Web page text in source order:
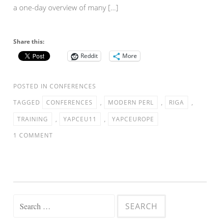
a one-day overview of many […]
Share this:
Reddit
More
POSTED IN CONFERENCES
TAGGED
CONFERENCES , MODERN PERL , RIGA
,
TRAINING
, YAPCEU11 ,
YAPCEUROPE
1 COMMENT